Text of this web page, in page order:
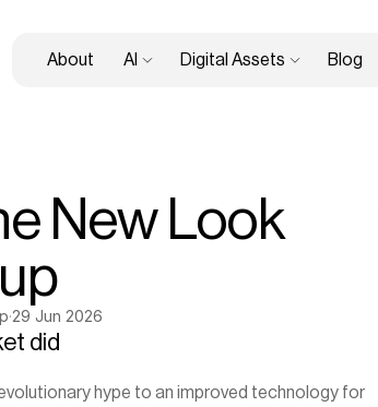
About AI Digital Assets Blog
New Look
·29 Jun 2026
did
hype to an improved technology for